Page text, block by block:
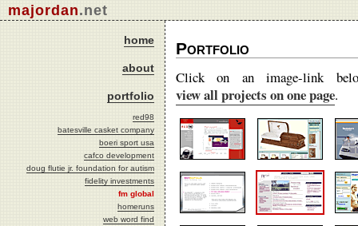
majordan.net
home
about
portfolio
red98
batesville casket company
boeri sport usa
cafco development
doug flutie jr. foundation for autism
fidelity investments
fm global
homeruns
web word find
Portfolio
Click on an image-link
view all projects on one page.